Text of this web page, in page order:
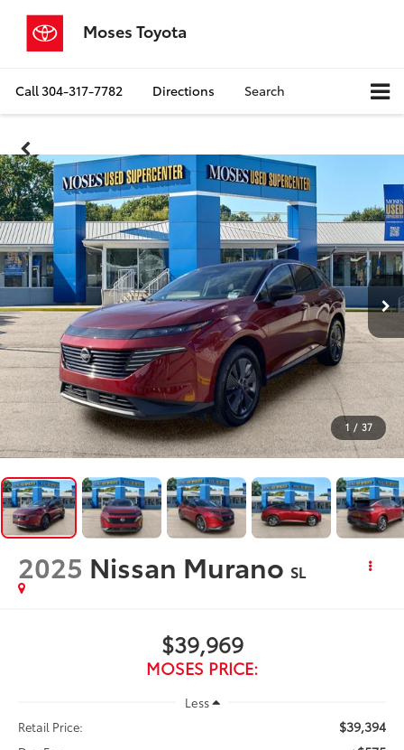
Moses Toyota
Call304-317-7782 Directions Search
1 / 37
2025 Nissan Murano SL
$39,969
MOSES PRICE:
Less
Retail Price:
$39,394